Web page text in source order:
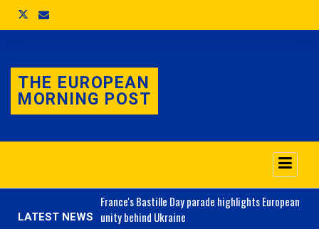
THE EUROPEAN
MORNING POST
LATEST NEWS
France'sBastille Day parade highlights European
unity behind Ukraine